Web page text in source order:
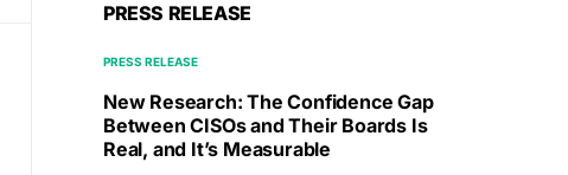
PRESS RELEASE
PRESS RELEASE
New Research: The Confidence Gap
Between CISOs and Their Boards Is
Real, and It’s Measurable